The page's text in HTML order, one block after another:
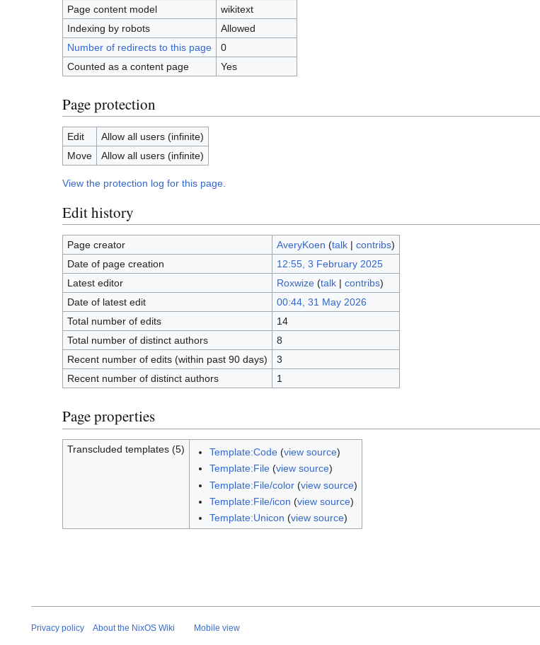
Page content model
wikitext
Indexing by robots
Allowed
Number of redirects to this page
0
Counted as a content page
Yes
Page protection
Edit
Allow all users (infinite)
Move
Allow all users (infinite)
View the protection log for this page.
Edit history
Page creator AveryKoen (talk| contribs)
Date of page creation
12:55, 3 February 2025
Latest editor
Roxwize (talk| contribs)
Date of latest edit
00:44, 31 May 2026
Total number of edits
14
Total number of distinct authors
8
Recent number of edits (within past 90 days)
3
Recent number of distinct authors
1
Page properties
Transcluded templates (5) Template:Code(view source)
Template:File(view source)
Template:File/color(view source)
Template:File/icon (view source)
Template:Unicon (view source)
Privacy policy About the NixOS Wiki Mobile view